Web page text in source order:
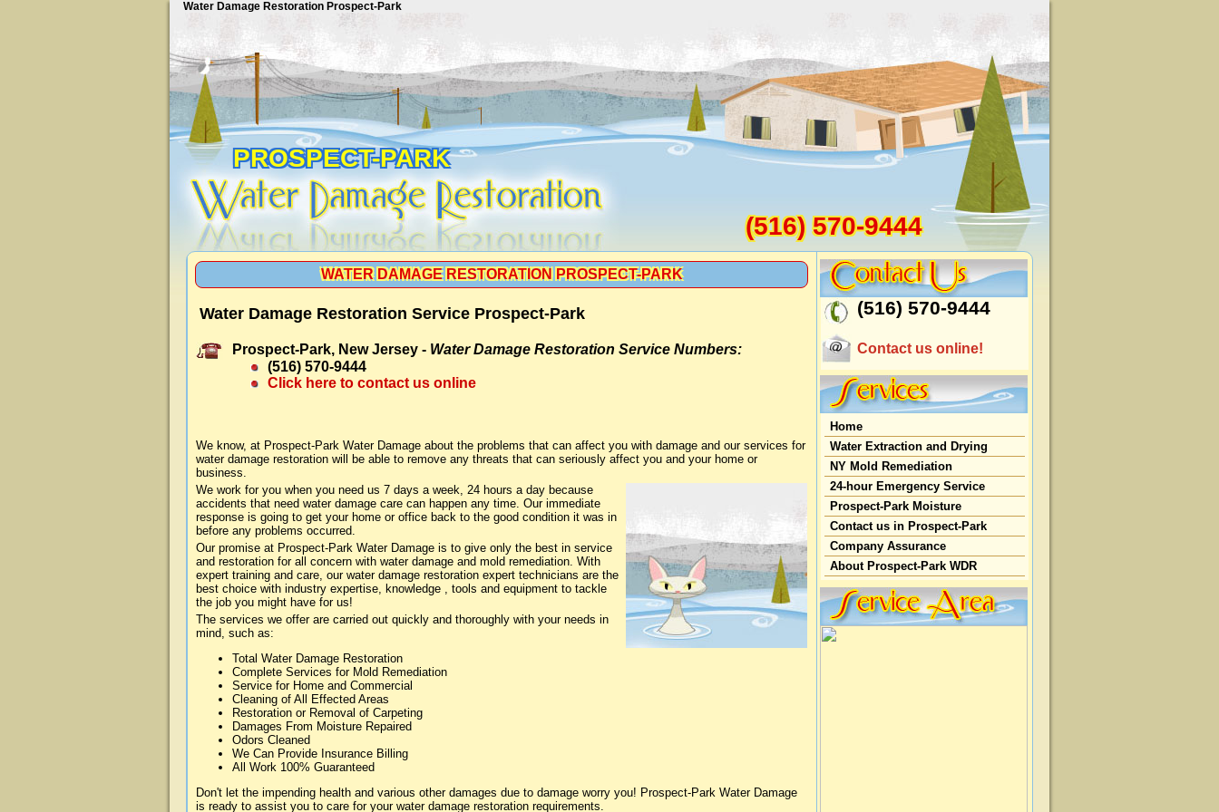
Water Damage Restoration Prospect-Park
PROSPECT-PARK
(516) 570-9444
WATER DAMAGE RESTORATION PROSPECT-PARK
Water Damage Restoration Service Prospect-Park
Prospect-Park, New Jersey - Water Damage Restoration Service Numbers:
(516) 570-9444
Click here to contact us online
We know, at Prospect-Park Water Damage about the problems that can affect you with damage and our services for
water damage restoration will be able to remove any threats that can seriously affect you and your home or
business.
We work for you when you need us 7 days a week, 24 hours a day because
accidents that need water damage care can happen any time. Our immediate
response is going to get your home or office back to the good condition it was in
before any problems occurred.
Our promise at Prospect-Park Water Damage is to give only the best in service
and restoration for all concern with water damage and mold remediation. With
expert training and care, our water damage restoration expert technicians are the
best choice with industry expertise, knowledge , tools and equipment to tackle
the job you might have for us!
The services we offer are carried out quickly and thoroughly with your needs in
mind, such as:
Total Water Damage Restoration
Complete Services for Mold Remediation
Service for Home and Commercial
Cleaning of All Effected Areas
Restoration or Removal of Carpeting
Damages From Moisture Repaired
Odors Cleaned
We Can Provide Insurance Billing
All Work 100% Guaranteed
Don't let the impending health and various other damages due to damage worry you! Prospect-Park Water Damage
is ready to assist you to care for your water damage restoration requirements.
(516) 570-9444
Contact us online!
Home
Water Extraction and Drying
NY Mold Remediation
24-hour Emergency Service
Prospect-Park Moisture
Contact us in Prospect-Park
Company Assurance
About Prospect-Park WDR